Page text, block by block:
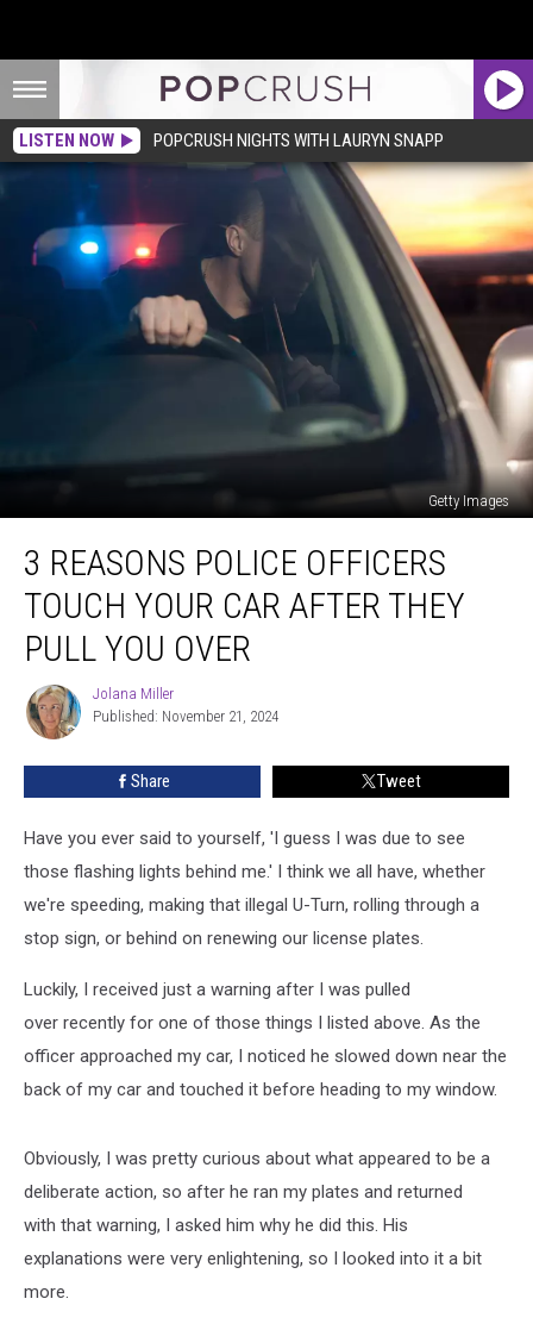
LISTEN NOW POPCRUSH NIGHTS WITH LAURYN SNAPP
Getty Images
Reasons
Police
Officers
Touch
Your
After
They
Pull
3 REASONS POLICE OFFICERS
TOUCH YOUR CAR AFTER THEY
PULL YOU OVER
Jolana
Miller
Jolana Miller
Published: November 21, 2024
Share Tweet
Have you ever said to yourself, 'I guess I was due to see
those flashing lights behind me.' I think we all have, whether
we're speeding, making that illegal U-Turn, rolling through a
stop sign, or behind on renewing our license plates.
Luckily, I received just a warning after I was pulled
over recently for one of those things I listed above. As the
officer approached my car, I noticed he slowed down near the
back of my car and touched it before heading to my window.
Obviously, I was pretty curious about what appeared to be a
deliberate action, so after he ran my plates and returned
with that warning, I asked him why he did this. His
explanations were very enlightening, so I looked into it a bit
more.